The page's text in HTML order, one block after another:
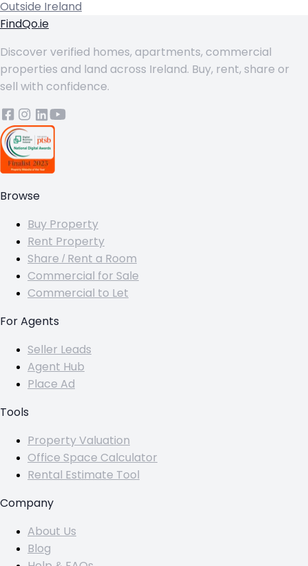
Outside Ireland
FindQo.ie
Discover verified homes, apartments, commercial
properties and land across Ireland. Buy, rent, share or
sell with confidence.
Browse
Buy Property
Rent Property
Share / Rent a Room
Commercial for Sale
Commercial to Let
For Agents
Seller Leads
Agent Hub
Place Ad
Tools
Property Valuation
Office Space Calculator
Rental Estimate Tool
Company
About Us
Blog